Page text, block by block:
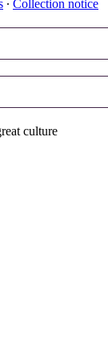
∙ Collection notice
culture